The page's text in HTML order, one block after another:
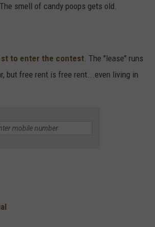
smell of candy poops gets old.
to enter the contest. The "lease" runs
but free rent is free rent...even living in